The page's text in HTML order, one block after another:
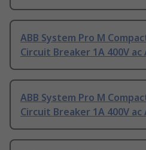
ABB System Pro M
Circuit Breaker 1A 400V ac
ABB System Pro M
Circuit Breaker 1A 400V ac